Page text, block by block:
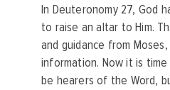
In Deuteronomy 27, God
to raise an altar to Him.
and guidance from
information. Now it is
be hearers of the Word,